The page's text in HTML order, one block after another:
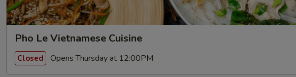
Pho Le Vietnamese Cuisine
Closed Opens Thursday at 12:00PM